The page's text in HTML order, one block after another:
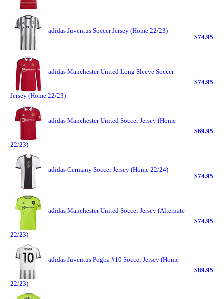
adidas Juventus Soccer Jersey (Home 22/23)
$74.95
adidas Manchester United Long Sleeve Soccer
Jersey (Home 22/23)
$74.95
adidas Manchester United Soccer Jersey (Home
22/23)
$69.95
adidas Germany Soccer Jersey (Home 22/24)
$74.95
adidas Manchester United Soccer Jersey (Alternate
22/23)
$74.95
adidas Juventus Pogba #10 Soccer Jersey (Home
22/23)
$89.95